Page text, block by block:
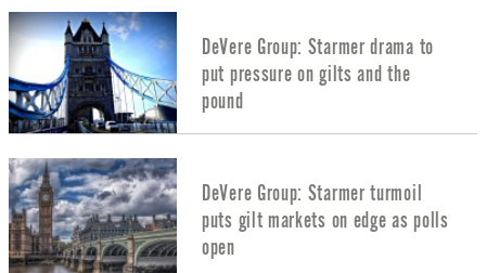
DeVere Group: Starmer drama to
put pressure on gilts and the
pound
DeVere Group: Starmer turmoil
puts gilt markets on edge as polls
open